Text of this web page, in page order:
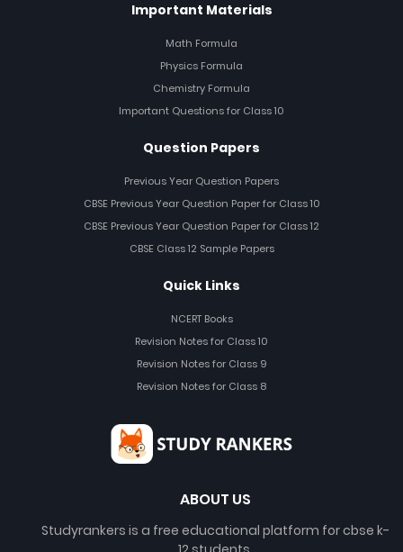
Important Materials
Math Formula
Physics Formula
Chemistry Formula
Important Questions for Class 10
Question Papers
Previous Year Question Papers
CBSE Previous Year Question Paper for Class 10
CBSE Previous Year Question Paper for Class 12
CBSE Class 12 Sample Papers
Quick Links
NCERT Books
Revision Notes for Class 10
Revision Notes for Class 9
Revision Notes for Class 8
ABOUT US
Studyrankers is a free educational platform for cbse k-